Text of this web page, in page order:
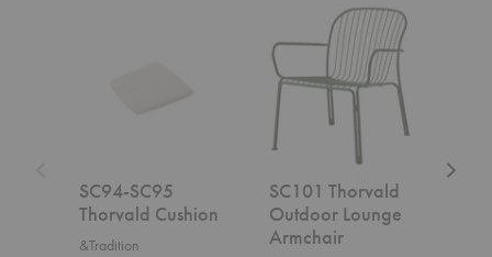
SC94-SC95
Thorvald Cushion
&Tradition
Outdoor
Lounge
Armchair
SC101 Thorvald
Outdoor Lounge
Armchair